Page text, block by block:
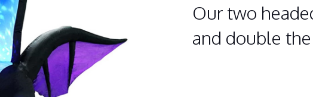
Our two
and double